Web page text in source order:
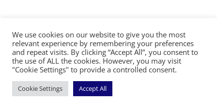
©2026 The Diocese of Sodor and Man | Together
making Christ visible
Handcrafted by
We use cookies on our website to give you the most
relevant experience by remembering your preferences
and repeat visits. By clicking “Accept All”, you consent to
the use of ALL the cookies. However, you may visit
"Cookie Settings" to provide a controlled consent.
Cookie Settings Accept All